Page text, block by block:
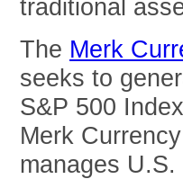
traditional
The Merk
seeks to
S&P 500
Merk
manages